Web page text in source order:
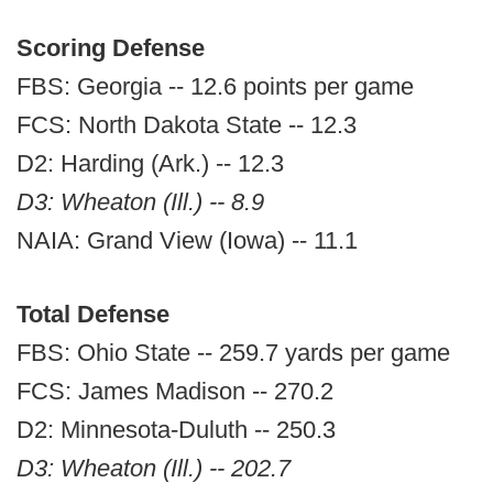
Scoring Defense
FBS: Georgia -- 12.6 points per game
FCS: North Dakota State -- 12.3
D2: Harding (Ark.) -- 12.3
D3: Wheaton (Ill.) -- 8.9
NAIA: Grand View (Iowa) -- 11.1
Total Defense
FBS: Ohio State -- 259.7 yards per game
FCS: James Madison -- 270.2
D2: Minnesota-Duluth -- 250.3
D3: Wheaton (Ill.) -- 202.7